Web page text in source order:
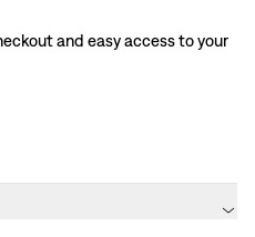
and easy access to your